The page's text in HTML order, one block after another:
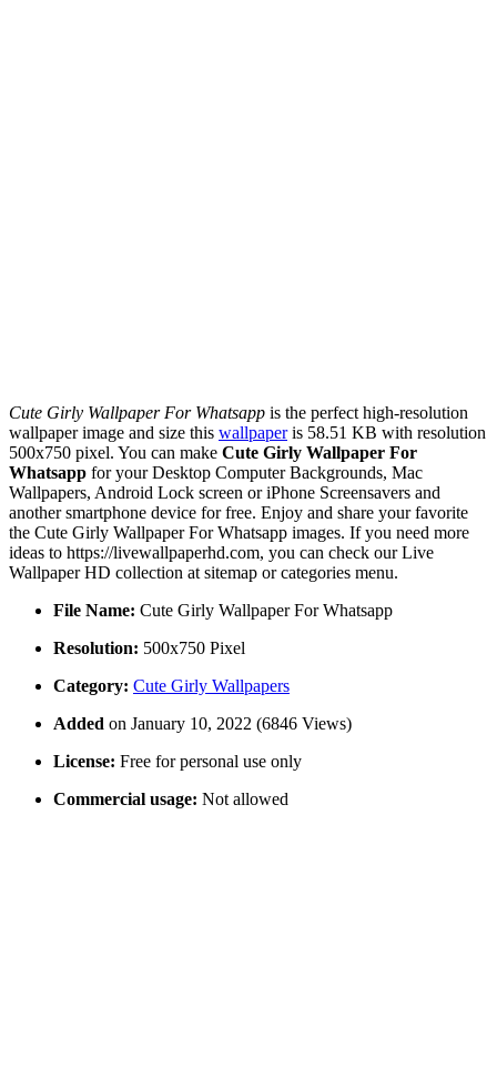
Cute Girly Wallpaper For Whatsapp is the perfect high-resolution
wallpaper image and size this wallpaperis 58.51 KB with resolution
500x750 pixel. You can make Cute Girly Wallpaper For
Whatsapp for your Desktop Computer Backgrounds, Mac
Wallpapers, Android Lock screen or iPhone Screensavers and
another smartphone device for free. Enjoy and share your favorite
the Cute Girly Wallpaper For Whatsapp images. If you need more
ideas to https://livewallpaperhd.com, you can check our Live
Wallpaper HD collection at sitemap or categories menu.
File Name: Cute Girly Wallpaper For Whatsapp
Resolution: 500x750 Pixel
Category: Cute Girly Wallpapers
Added on January 10, 2022 (6846 Views)
License: Free for personal use only
Commercial usage: Not allowed